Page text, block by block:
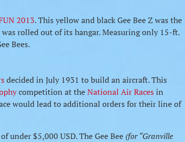
2013. This yellow and black Gee Bee Z was the
rolled out of its hangar. Measuring only 15-ft.
Bees.
decided in July 1931 to build an aircraft. This
competition at theNational Air Races in
would lead to additional orders for their line of
under $5,000 USD. The Gee Bee (for “Granville